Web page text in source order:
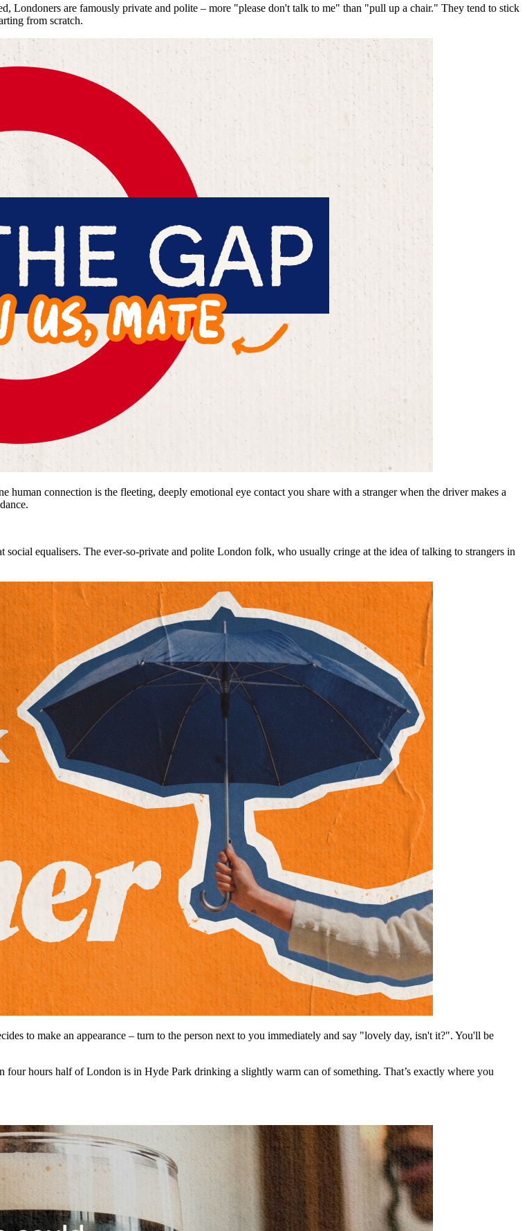
Londoners are famously private and polite – more "please don't talk to me" than "pull up a chair." They tend to stick
from scratch.
connection is the fleeting, deeply emotional eye contact you share with a stranger when the driver makes a
equalisers. The ever-so-private and polite London folk, who usually cringe at the idea of talking to strangers in
to make an appearance – turn to the person next to you immediately and say "lovely day, isn't it?". You'll be
hours half of London is in Hyde Park drinking a slightly warm can of something. That’s exactly where you